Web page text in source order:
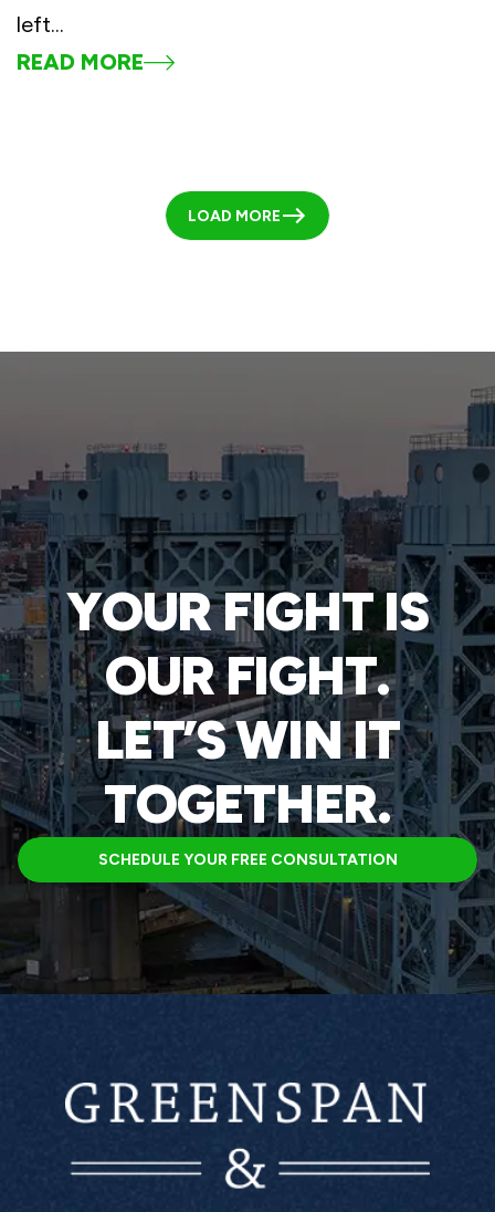
left...
READ MORE
LOAD MORE
YOUR FIGHT IS
OUR FIGHT.
LET’S WIN IT
TOGETHER.
SCHEDULE YOUR FREE CONSULTATION